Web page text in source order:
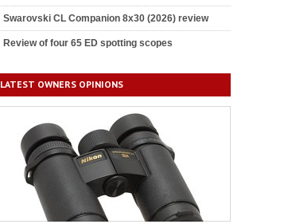
Swarovski CL Companion 8x30 (2026) review
Review of four 65 ED spotting scopes
LATEST OWNERS OPINIONS